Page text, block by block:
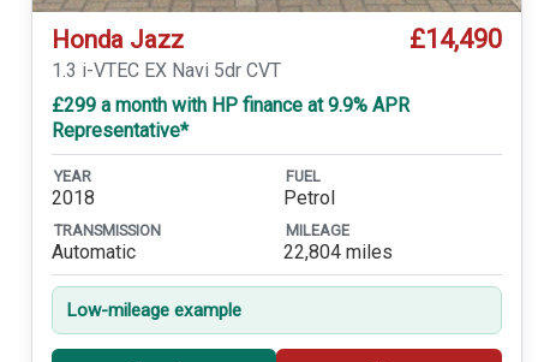
Honda Jazz £14,490
1.3 i-VTEC EX Navi 5dr CVT
£299 a month with HP finance at 9.9% APR
Representative*
YEAR
2018
FUEL
Petrol
TRANSMISSION
Automatic
MILEAGE
22,804 miles
Low-mileage example